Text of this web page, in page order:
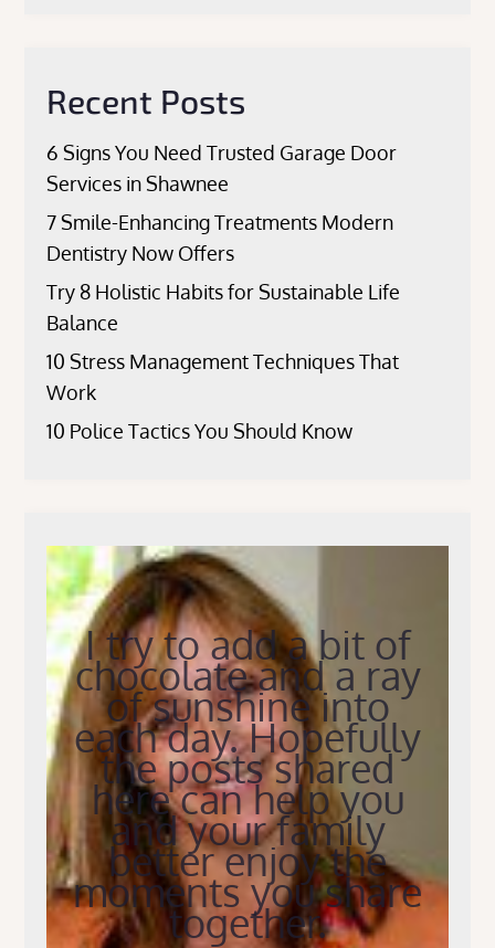
Recent Posts
6 Signs You Need Trusted Garage Door
Services in Shawnee
7 Smile-Enhancing Treatments Modern
Dentistry Now Offers
Try 8 Holistic Habits for Sustainable Life
Balance
10 Stress Management Techniques That
Work
10 Police Tactics You Should Know
I try to add a bit of
chocolate and a ray
of sunshine into
each day. Hopefully
the posts shared
here can help you
and your family
better enjoy the
moments you share
together.